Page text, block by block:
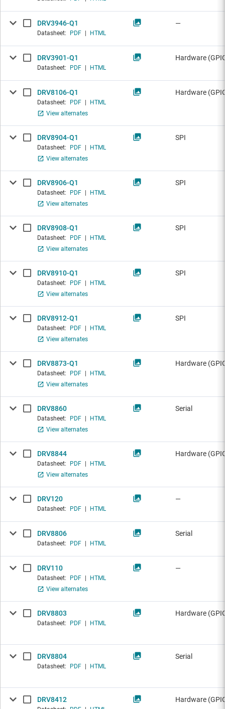
DRV3946-Q1
Datasheet: PDF HTML
—
DRV3901-Q1
Datasheet: PDF HTML
Hardware
DRV8106-Q1
Datasheet: PDF
HTML
View alternates
Hardware
DRV8904-Q1
Datasheet: PDF
HTML
View alternates
SPI
DRV8906-Q1
Datasheet: PDF
HTML
View alternates
SPI
DRV8908-Q1
Datasheet: PDF
HTML
View alternates
SPI
DRV8910-Q1
Datasheet: PDF
HTML
View alternates
SPI
DRV8912-Q1
Datasheet: PDF
HTML
View alternates
SPI
DRV8873-Q1
Datasheet: PDF
HTML
View alternates
Hardware
DRV8860
Datasheet: PDF
HTML
View alternates
Serial
DRV8844
Datasheet: PDF
HTML
View alternates
Hardware
DRV120
Datasheet: PDF HTML
—
DRV8806
Datasheet: PDF HTML
Serial
DRV110
Datasheet: PDF
HTML
View alternates
—
DRV8803
Datasheet: PDF HTML
Hardware
DRV8804
Datasheet: PDF HTML
Serial
DRV8412 Hardware